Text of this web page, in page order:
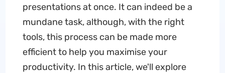
presentations at once. It can indeed be a
mundane task, although, with the right
tools, this process can be made more
efficient to help you maximise your
productivity. In this article, we'll explore